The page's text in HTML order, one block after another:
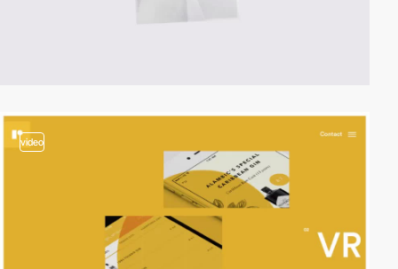
video